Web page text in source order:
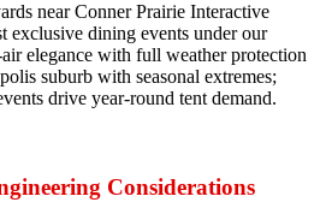
near Conner Prairie Interactive
exclusive dining events under our
elegance with full weather protection
suburb with seasonal extremes;
drive year-round tent demand.
Considerations